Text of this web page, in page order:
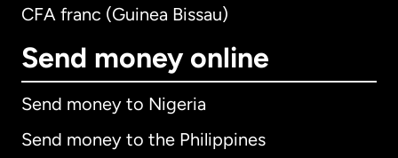
CFA franc (Guinea Bissau)
Send money online
Send money to Nigeria
Send money to the Philippines